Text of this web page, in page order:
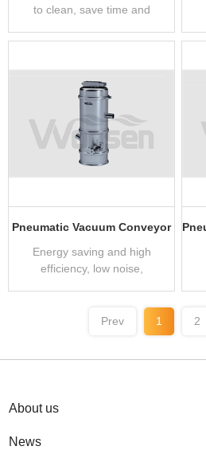
to clean, save time and
Pneumatic Vacuum Conveyor
Energy saving and high
efficiency, low noise,
Prev 1 2
About us
News